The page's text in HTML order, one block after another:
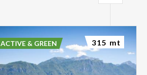
ACTIVE & GREEN 315 mt